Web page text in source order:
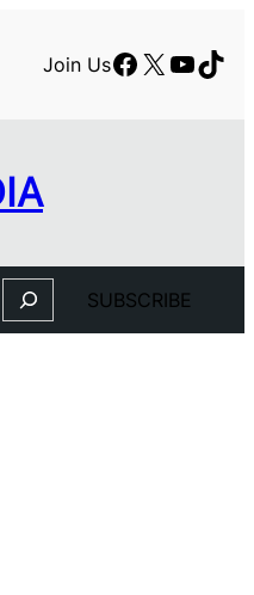
Join UsFacebook
X
Search SUBSCRIBE